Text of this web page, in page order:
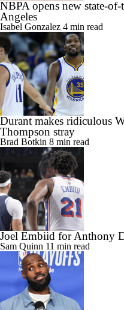
Durant makes ridiculous
Thompson stray
Brad Botkin 8 min read
Joel Embiid for Anthony
Sam Quinn11 min read
Four more years? Agent
James